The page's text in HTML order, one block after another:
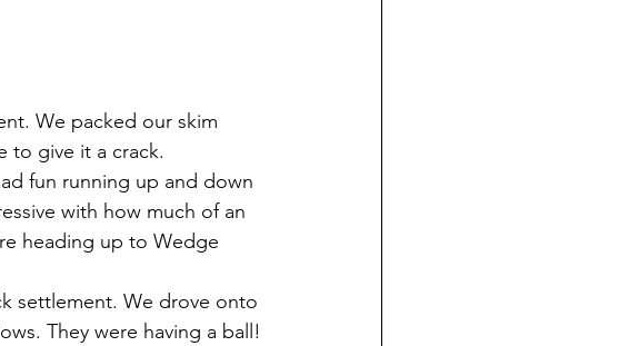
We packed our skim
to give it a crack.
fun running up and down
with how much of an
heading up to Wedge
settlement. We drove onto
They were having a ball!